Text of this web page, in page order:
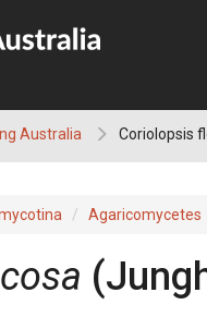
Australia Coriolopsis
Agaricomycetes
(